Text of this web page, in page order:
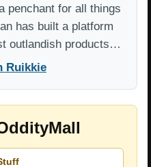
penchant for all things
has built a platform
outlandish products…
Ruikkie